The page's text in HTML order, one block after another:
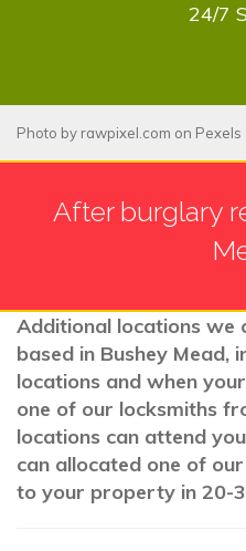
24/7
Photo by rawpixel.com on Pexels
After burglary
Additional locations we
based in Bushey Mead,
locations and when
one of our locksmiths
locations can attend
can allocated one of
to your property in 20-